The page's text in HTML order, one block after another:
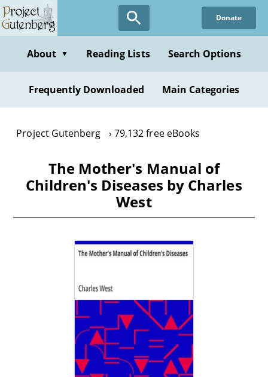
Skip
to
content
Donate
About ▼ Reading Lists Search Options
Frequently Downloaded Main Categories
Project Gutenberg 79,132 free eBooks
The Mother's Manual of
Children's Diseases by Charles
West